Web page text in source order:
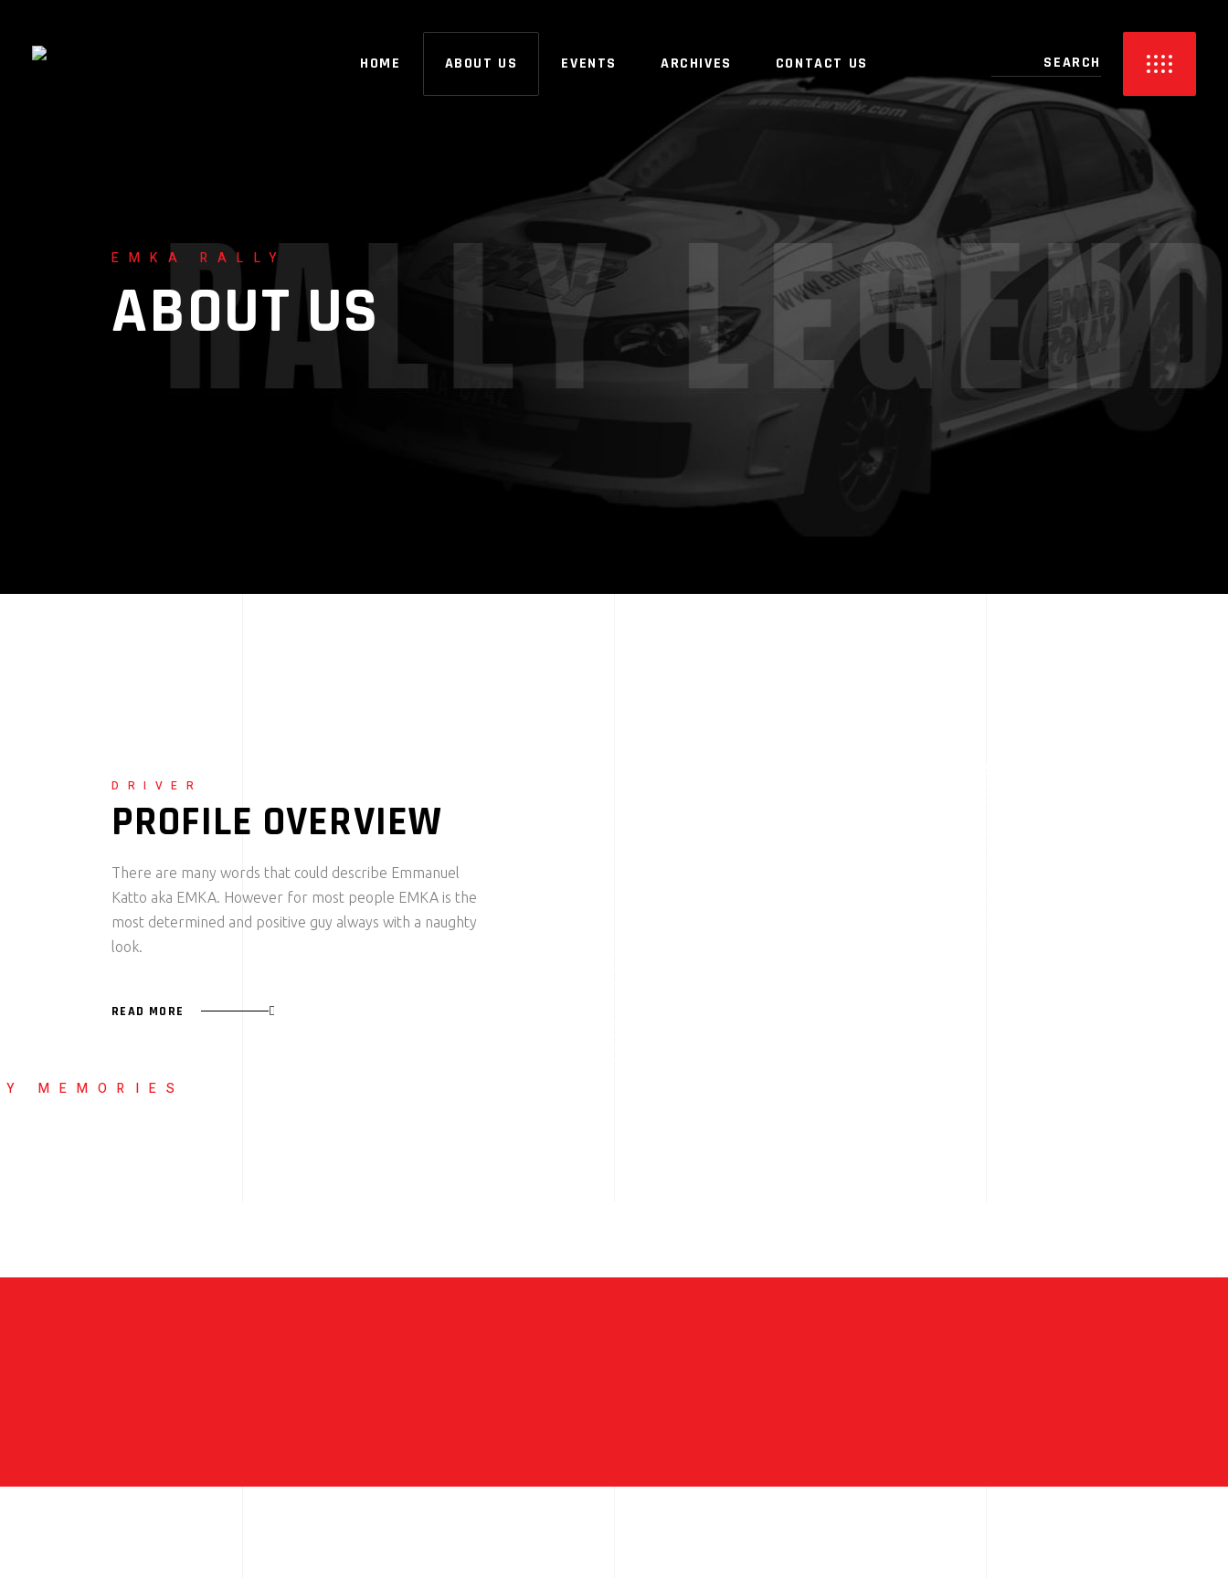
HOME ABOUT US EVENTS ARCHIVES CONTACT US
EMKA RALLY
ABOUT US
DRIVER
PROFILE OVERVIEW
There are many words that could describe Emmanuel
Katto aka EMKA. However for most people EMKA is the
most determined and positive guy always with a naughty
look.
READ MORE
MEMORIES